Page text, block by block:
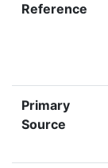
Reference
Primary
Source